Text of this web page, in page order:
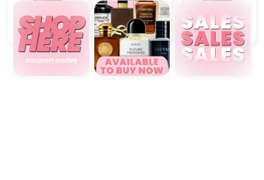
VAYU (2020) • AMAN VERA (2026) • AMAN ZUAC (2020) • AMAN